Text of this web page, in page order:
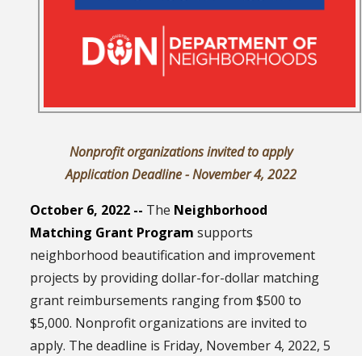
Nonprofit organizations invited to apply
Application Deadline - November 4, 2022
October 6, 2022 -- The Neighborhood
Matching Grant Program supports
neighborhood beautification and improvement
projects by providing dollar-for-dollar matching
grant reimbursements ranging from $500 to
$5,000. Nonprofit organizations are invited to
apply. The deadline is Friday, November 4, 2022, 5